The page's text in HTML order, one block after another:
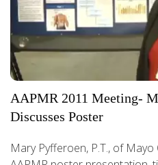
AAPMR 2011 Meeting-
Discusses Poster
Mary Pyfferoen, P.T., of Mayo